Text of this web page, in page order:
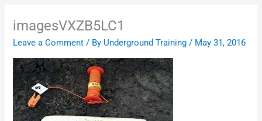
imagesVXZB5LC1
Leave a Comment / By Underground Training/ May 31, 2016